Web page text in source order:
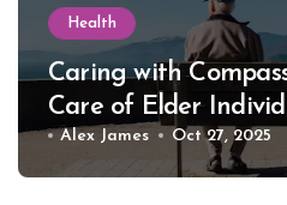
Health
Caring with
Care of Elder
Alex James Oct 27, 2025